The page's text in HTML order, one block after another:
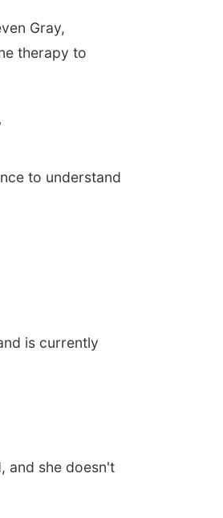
Gray,
therapy to
to understand
is currently
and she doesn't